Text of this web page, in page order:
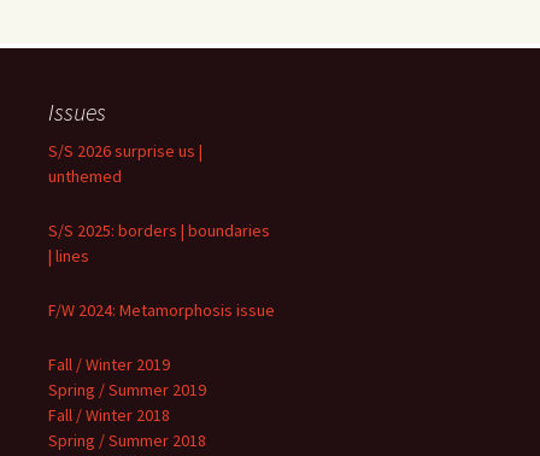
Issues
S/S 2026 surprise us |
unthemed
S/S 2025: borders | boundaries
| lines
F/W 2024: Metamorphosis issue
Fall / Winter 2019
Spring / Summer 2019
Fall / Winter 2018
Spring / Summer 2018